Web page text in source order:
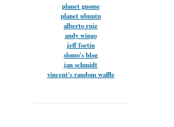
planet gnome
planet ubuntu
alberto ruiz
andy wingo
jeff fortin
slomo's blog
jan schmidt
vincent's random waffle